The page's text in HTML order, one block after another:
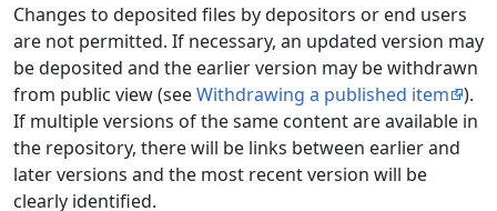
Changes to deposited files by depositors or end users
are not permitted. If necessary, an updated version may
be deposited and the earlier version may be withdrawn
from public view (seeWithdrawing a published item
).
If multiple versions of the same content are available in
the repository, there will be links between earlier and
later versions and the most recent version will be
clearly identified.